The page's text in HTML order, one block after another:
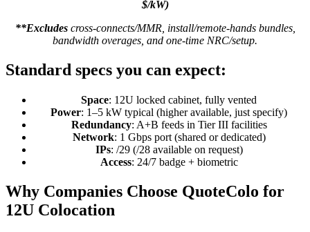
$/kW)
**Excludescross-connects/MMR, install/remote-hands bundles,
bandwidth overages, and one-time NRC/setup.
Standard specs you can expect:
Space: 12U locked cabinet, fully vented
Power: 1–5 kW typical (higher available, just specify)
Redundancy: A+B feeds in Tier III facilities
Network: 1 Gbps port (shared or dedicated)
IPs: /29 (/28 available on request)
Access: 24/7 badge + biometric
Why Companies Choose QuoteColo for
12U Colocation